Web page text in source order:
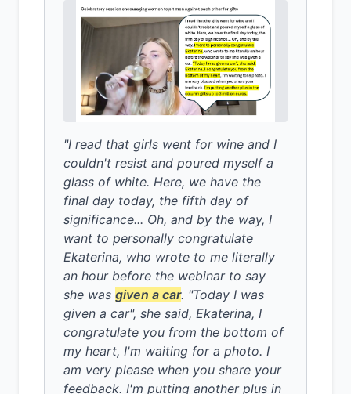
"I read that girls went for wine and I
couldn't resist and poured myself a
glass of white. Here, we have the
final day today, the fifth day of
significance... Oh, and by the way, I
want to personally congratulate
Ekaterina, who wrote to me literally
an hour before the webinar to say
she was given a car. "Today I was
given a car", she said, Ekaterina, I
congratulate you from the bottom of
my heart, I'm waiting for a photo. I
am very please when you share your
feedback. I'm putting another plus in